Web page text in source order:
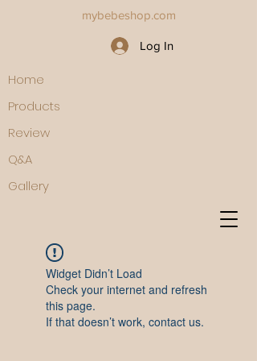
Log In
mybebeshop.com
Home
Products
Review
Q&A
Gallery
Widget Didn’t Load
Check your internet and refresh
this page.
If that doesn’t work, contact us.